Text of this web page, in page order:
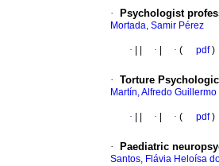
· Psychologist
Mortada, Samir Pérez
· · · ( pdf)
· Torture
Martín, Alfredo Guillermo
· · · ( pdf)
· Paediatric
Santos, Flávia Heloísa